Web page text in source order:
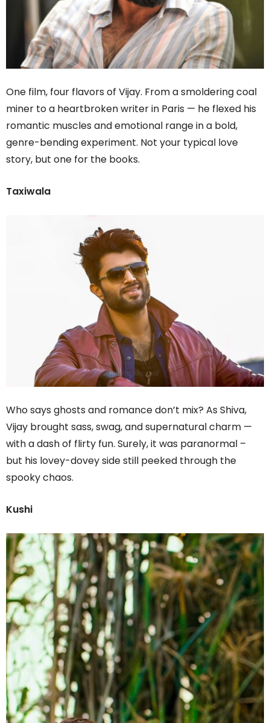
One film, four flavors of Vijay. From a smoldering coal
miner to a heartbroken writer in Paris — he flexed his
romantic muscles and emotional range in a bold,
genre-bending experiment. Not your typical love
story, but one for the books.
Taxiwala
Who says ghosts and romance don’t mix? As Shiva,
Vijay brought sass, swag, and supernatural charm —
with a dash of flirty fun. Surely, it was paranormal –
but his lovey-dovey side still peeked through the
spooky chaos.
Kushi